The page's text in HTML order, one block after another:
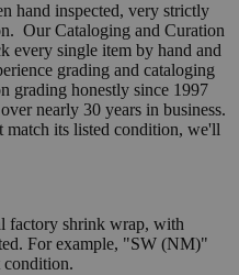
hand inspected, very strictly
Our Cataloging and Curation
every single item by hand and
grading and cataloging
grading honestly since 1997
nearly 30 years in business.
match its listed condition, we'll
factory shrink wrap, with
For example, "SW (NM)"
condition.